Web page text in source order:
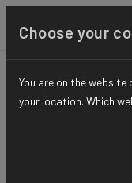
KIDS KIDS
Yungstr GRX400
Choose your
You are on the
your location. Which